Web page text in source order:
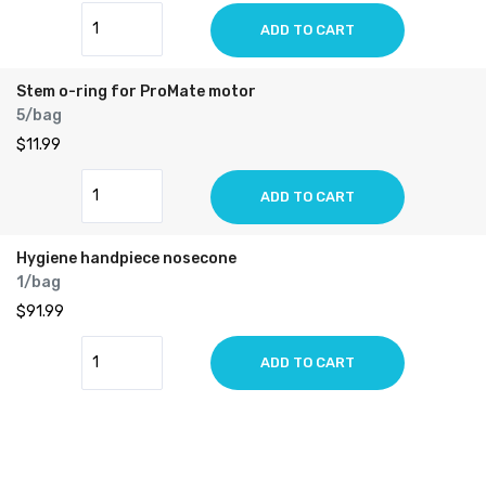
ADD TO CART
Stem o-ring for ProMate motor
5/bag
$11.99
ADD TO CART
Hygiene handpiece nosecone
1/bag
$91.99
ADD TO CART